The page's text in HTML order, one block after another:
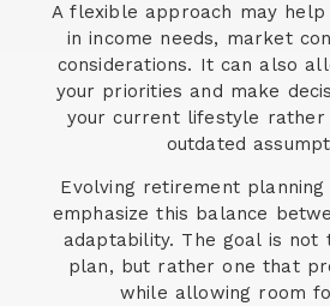
A flexible approach may help
in income needs, market
considerations. It can also
your priorities and make
your current lifestyle rather
outdated
Evolving retirement
emphasize this balance
adaptability. The goal is not
plan, but rather one that
while allowing room